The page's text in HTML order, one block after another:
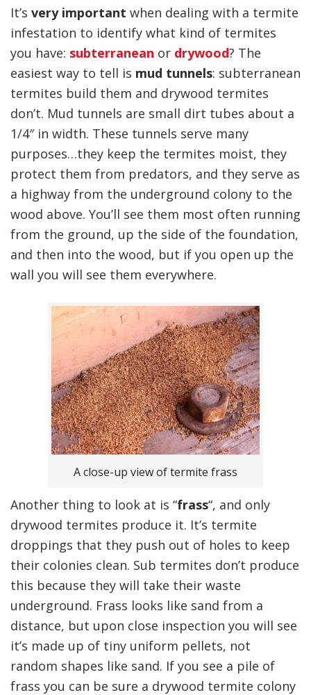
It’s very important when dealing with a termite
infestation to identify what kind of termites
you have: subterranean or drywood? The
easiest way to tell is mud tunnels: subterranean
termites build them and drywood termites
don’t. Mud tunnels are small dirt tubes about a
1/4″ in width. These tunnels serve many
purposes…they keep the termites moist, they
protect them from predators, and they serve as
a highway from the underground colony to the
wood above. You’ll see them most often running
from the ground, up the side of the foundation,
and then into the wood, but if you open up the
wall you will see them everywhere.
A close-up view of termite frass
Another thing to look at is “frass“, and only
drywood termites produce it. It’s termite
droppings that they push out of holes to keep
their colonies clean. Sub termites don’t produce
this because they will take their waste
underground. Frass looks like sand from a
distance, but upon close inspection you will see
it’s made up of tiny uniform pellets, not
random shapes like sand. If you see a pile of
frass you can be sure a drywood termite colony